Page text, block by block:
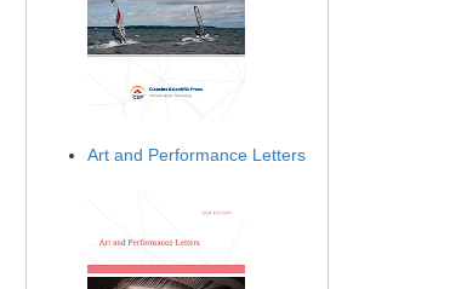
Art and Performance Letters